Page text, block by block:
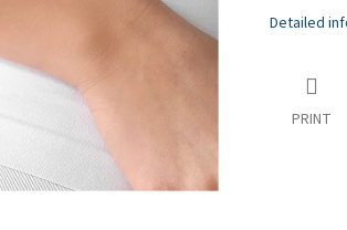
Detailed
PRINT